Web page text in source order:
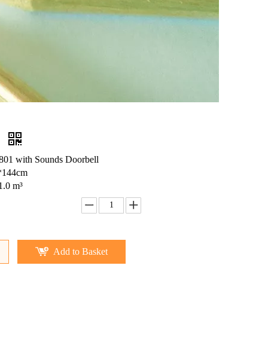
with Sounds Doorbell
m³
Add to Basket